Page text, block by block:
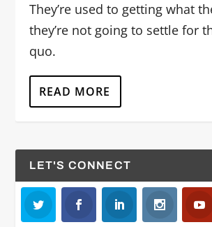
They’re used to getting what
they’re not going to settle for
quo.
READ MORE
LET'S CONNECT